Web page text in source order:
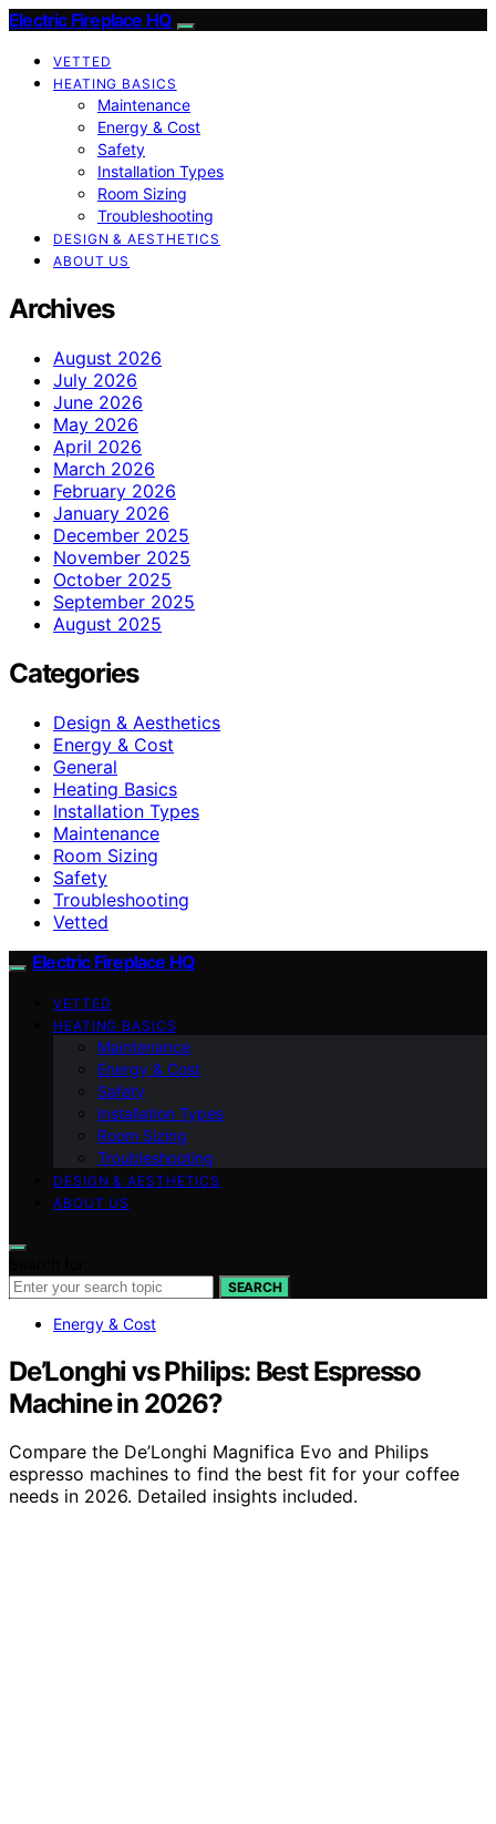
Electric Fireplace HQ
VETTED
HEATING BASICS
Maintenance
Energy & Cost
Safety
Installation Types
Room Sizing
Troubleshooting
DESIGN & AESTHETICS
ABOUT US
Archives
August 2026
July 2026
June 2026
May 2026
April 2026
March 2026
February 2026
January 2026
December 2025
November 2025
October 2025
September 2025
August 2025
Categories
Design & Aesthetics
Energy & Cost
General
Heating Basics
Installation Types
Maintenance
Room Sizing
Safety
Troubleshooting
Vetted
Electric Fireplace HQ
VETTED
HEATING BASICS
Maintenance
Energy & Cost
Safety
Installation Types
Room Sizing
Troubleshooting
DESIGN & AESTHETICS
ABOUT US
SEARCH
Energy & Cost
De’Longhi vs Philips: Best Espresso
Machine in 2026?
Compare the De’Longhi Magnifica Evo and Philips
espresso machines to find the best fit for your coffee
needs in 2026. Detailed insights included.